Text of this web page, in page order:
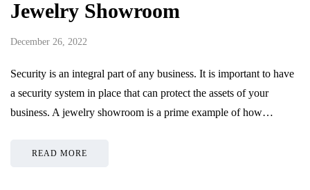
Jewelry Showroom
December 26, 2022
Security is an integral part of any business. It is important to have
a security system in place that can protect the assets of your
business. A jewelry showroom is a prime example of how…
READ MORE